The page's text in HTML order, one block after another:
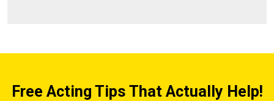
Free Acting Tips That Actually Help!